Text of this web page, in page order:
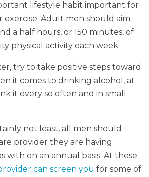
lifestyle habit important for
exercise. Adult men should aim
a half hours, or 150 minutes, of
physical activity each week.
try to take positive steps toward
it comes to drinking alcohol, at
it every so often and in small
not least, all men should
provider they are having
with on an annual basis. At these
can screen you for some of